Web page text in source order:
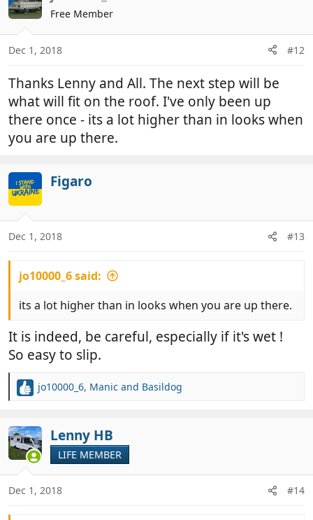
Free Member
Dec 1, 2018 #12
Thanks Lenny and All. The next step will be
what will fit on the roof. I've only been up
there once - its a lot higher than in looks when
you are up there.
Figaro
Dec 1, 2018 #13
jo10000_6 said:
its a lot higher than in looks when you are up there.
It is indeed, be careful, especially if it's wet !
So easy to slip.
R
c
t
i
o
s
jo10000_6, Manic and Basildog
Lenny HB
LIFE MEMBER
Dec 1, 2018 #14